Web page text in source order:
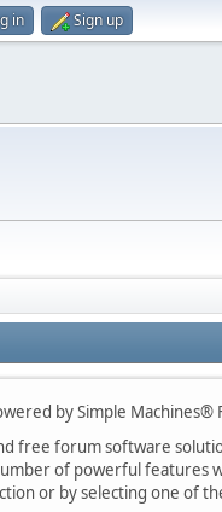
in Sign up
by Simple Machines®
free forum software
of powerful features
or by selecting one of